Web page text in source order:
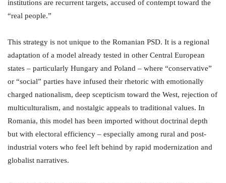
institutions are recurrent targets, accused of contempt toward the
“real people.”
This strategy is not unique to the Romanian PSD. It is a regional
adaptation of a model already tested in other Central European
states – particularly Hungary and Poland – where “conservative”
or “social” parties have infused their rhetoric with emotionally
charged nationalism, deep scepticism toward the West, rejection of
multiculturalism, and nostalgic appeals to traditional values. In
Romania, this model has been imported without doctrinal depth
but with electoral efficiency – especially among rural and post-
industrial voters who feel left behind by rapid modernization and
globalist narratives.